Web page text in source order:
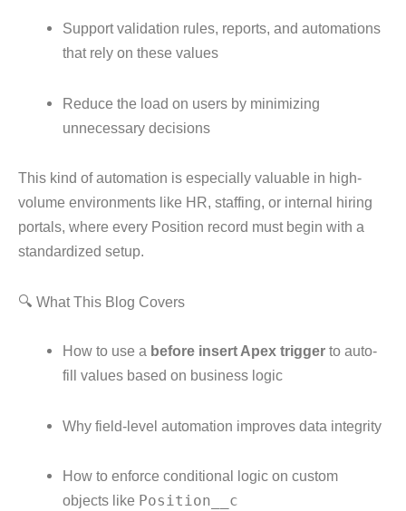
Support validation rules, reports, and automations
that rely on these values
Reduce the load on users by minimizing
unnecessary decisions
This kind of automation is especially valuable in high-
volume environments like HR, staffing, or internal hiring
portals, where every Position record must begin with a
standardized setup.
🔍 What This Blog Covers
How to use a before insert Apex trigger to auto-
fill values based on business logic
Why field-level automation improves data integrity
How to enforce conditional logic on custom
objects like Position__c